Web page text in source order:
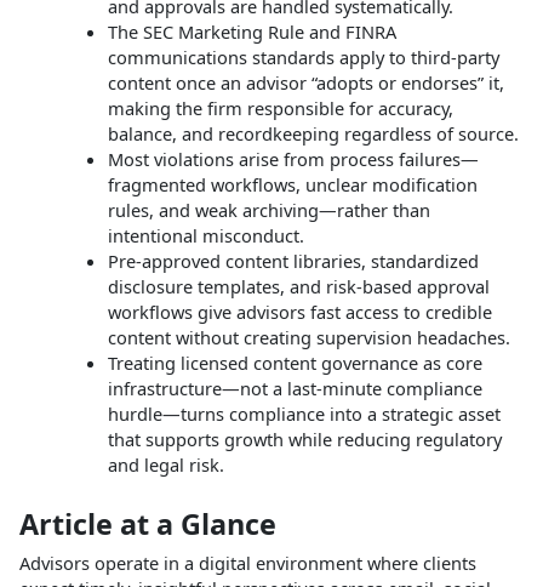
and approvals are handled systematically.
The SEC Marketing Rule and FINRA
communications standards apply to third-party
content once an advisor “adopts or endorses” it,
making the firm responsible for accuracy,
balance, and recordkeeping regardless of source.
Most violations arise from process failures—
fragmented workflows, unclear modification
rules, and weak archiving—rather than
intentional misconduct.
Pre‑approved content libraries, standardized
disclosure templates, and risk‑based approval
workflows give advisors fast access to credible
content without creating supervision headaches.
Treating licensed content governance as core
infrastructure—not a last‑minute compliance
hurdle—turns compliance into a strategic asset
that supports growth while reducing regulatory
and legal risk.
Article at a Glance
Advisors operate in a digital environment where clients